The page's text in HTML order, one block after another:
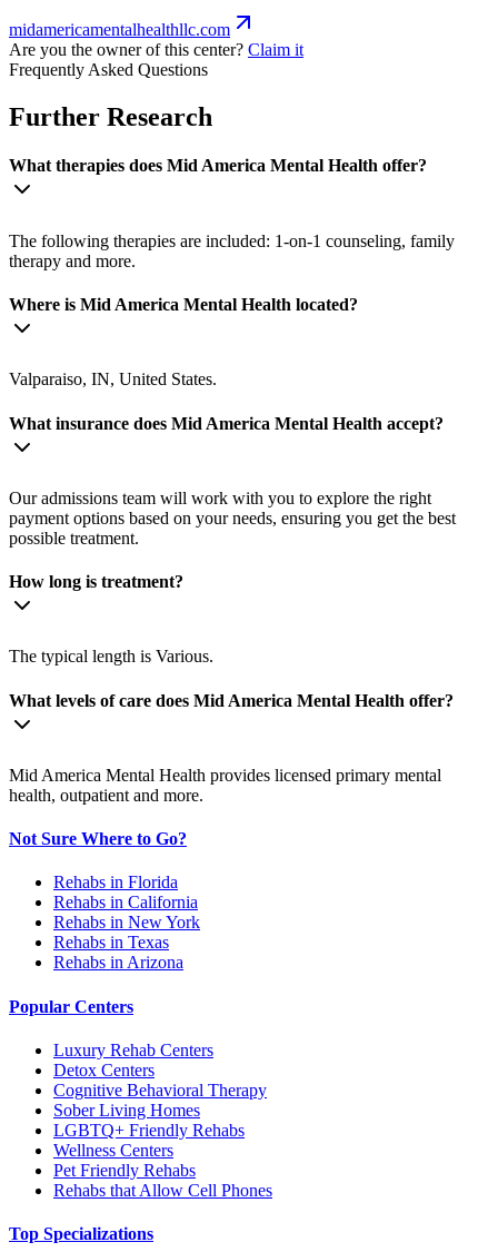
midamericamentalhealthllc.com
Are you the owner of this center? Claim it
Frequently Asked Questions
Further Research
What therapies does Mid America Mental Health offer?
The following therapies are included: 1-on-1 counseling, family
therapy and more.
Where is Mid America Mental Health located?
Valparaiso, IN, United States.
What insurance does Mid America Mental Health accept?
Our admissions team will work with you to explore the right
payment options based on your needs, ensuring you get the best
possible treatment.
How long is treatment?
The typical length is Various.
What levels of care does Mid America Mental Health offer?
Mid America Mental Health provides licensed primary mental
health, outpatient and more.
Not Sure Where to Go?
Rehabs in Florida
Rehabs in California
Rehabs in New York
Rehabs in Texas
Rehabs in Arizona
Popular Centers
Luxury Rehab Centers
Detox Centers
Cognitive Behavioral Therapy
Sober Living Homes
LGBTQ+ Friendly Rehabs
Wellness Centers
Pet Friendly Rehabs
Rehabs that Allow Cell Phones
Top Specializations